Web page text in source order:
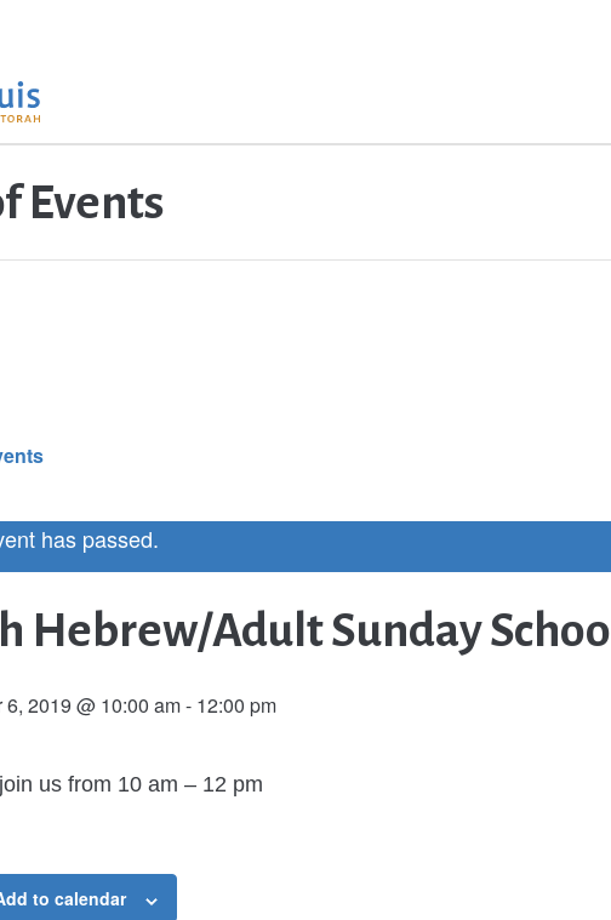
Events
has passed.
Hebrew/Adult Sunday School
6, 2019 @ 10:00 am- 12:00 pm
us from 10 am – 12 pm
to calendar